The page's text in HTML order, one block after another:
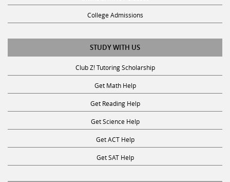
College Admissions
STUDY WITH US
Club Z! Tutoring Scholarship
Get Math Help
Get Reading Help
Get Science Help
Get ACT Help
Get SAT Help
JOIN THE CLUB